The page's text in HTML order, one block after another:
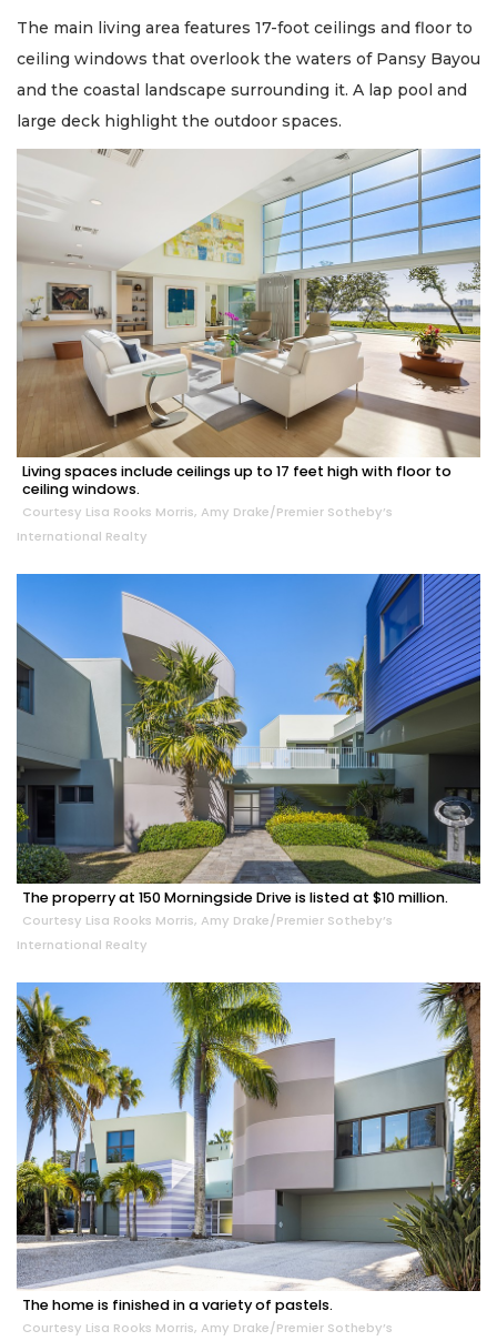
The main living area features 17-foot ceilings and floor to
ceiling windows that overlook the waters of Pansy Bayou
and the coastal landscape surrounding it. A lap pool and
large deck highlight the outdoor spaces.
Living spaces include ceilings up to 17 feet high with floor to
ceiling windows.
Courtesy Lisa Rooks Morris, Amy Drake/Premier Sotheby’s
International Realty
The properry at 150 Morningside Drive is listed at $10 million.
Courtesy Lisa Rooks Morris, Amy Drake/Premier Sotheby’s
International Realty
The home is finished in a variety of pastels.
Courtesy Lisa Rooks Morris, Amy Drake/Premier Sotheby’s